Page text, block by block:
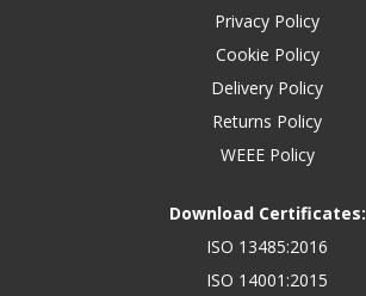
Privacy Policy
Cookie Policy
Delivery Policy
Returns Policy
WEEE Policy
Download Certificates:
ISO 13485:2016
ISO 14001:2015